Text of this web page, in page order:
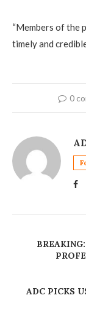
‎“Members of the
timely and
0
‎ADC PICKS